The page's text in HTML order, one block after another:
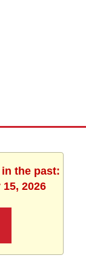
the past:
2026